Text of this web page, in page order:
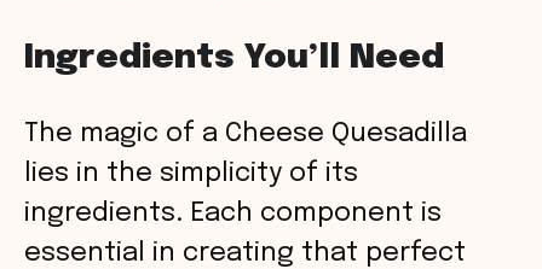
V
i
Ingredients You’ll Need
The magic of a Cheese Quesadilla
lies in the simplicity of its
ingredients. Each component is
essential in creating that perfect